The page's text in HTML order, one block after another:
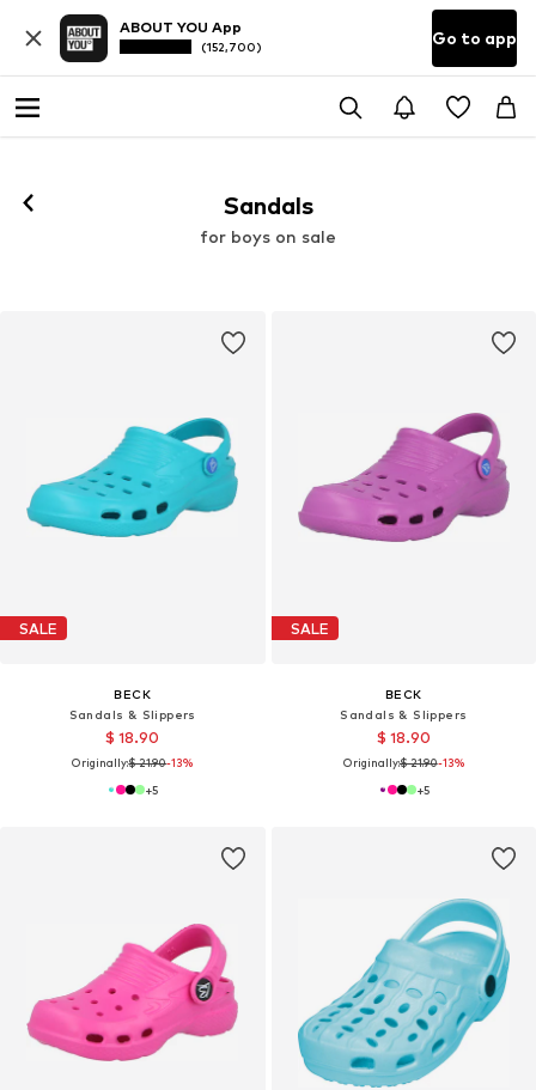
ABOUT YOU App
(152,700) Go to app
Sandals
for boys on sale
SALE
BECK
Sandals & Slippers
$ 18.90
Originally:$ 21.90-13%
+5
SALE
BECK
Sandals & Slippers
$ 18.90
Originally:$ 21.90-13%
+5